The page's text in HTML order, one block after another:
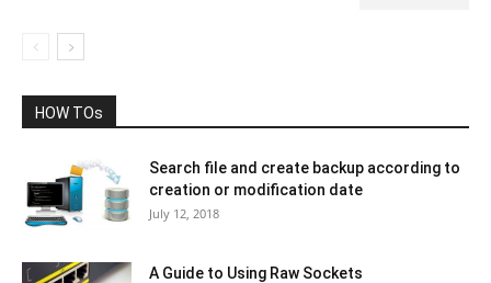
HOW TOs
Search file and create backup according to
creation or modification date
July 12, 2018
A Guide to Using Raw Sockets